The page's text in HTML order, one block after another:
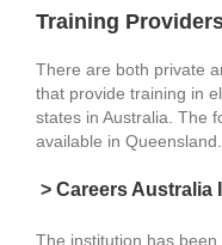
Training
There are both private
that provide training in
states in Australia. The
available in Queensland.
> Careers Australia
The institution has